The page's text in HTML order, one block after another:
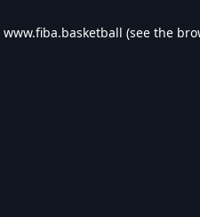
www.fiba.basketball (see the